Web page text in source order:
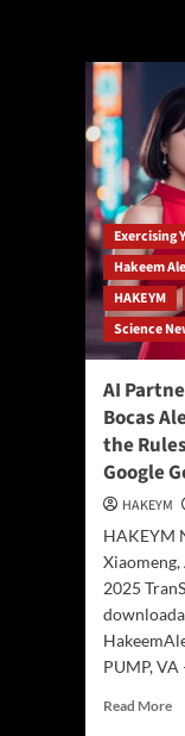
Exercising
Hakeem
HAKEYM
Science
AI
Bocas
the
Google
HAKEYM
HAKEYM
2025
PUMP, VA
Read More